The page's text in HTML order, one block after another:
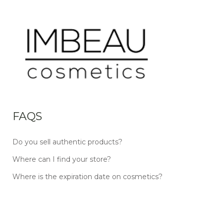
FAQS
Do you sell authentic products?
Where can I find your store?
Where is the expiration date on cosmetics?